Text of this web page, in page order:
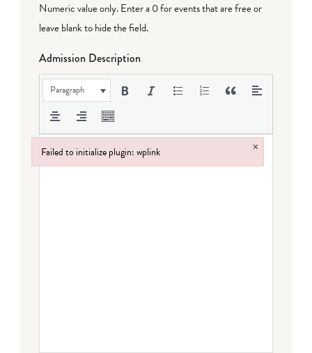
Numeric value only. Enter a 0 for events that are free or
leave blank to hide the field.
Admission Description
Paragraph
Failed to initialize plugin: wplink ×
Failed to initialize plugin: wplink